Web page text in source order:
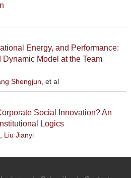
Energy, and Performance:
Model at the Team
Shengjun , et al
Social Innovation? An
Logics
Liu Jianyi